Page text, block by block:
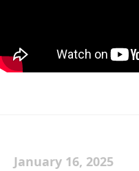
January 16, 2025